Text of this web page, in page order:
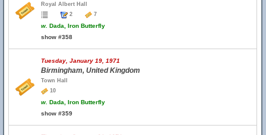
Royal Albert Hall
2
7
w. Dada, Iron Butterfly
show #358
Tuesday, January 19, 1971
Birmingham, United Kingdom
Town Hall
10
w. Dada, Iron Butterfly
show #359